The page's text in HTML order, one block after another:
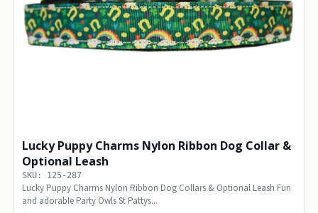
Lucky Puppy Charms Nylon Ribbon Dog Collar &
Optional Leash
SKU: 125-287
Lucky Puppy Charms Nylon Ribbon Dog Collars & Optional Leash Fun
and adorable Party Owls St Pattys...